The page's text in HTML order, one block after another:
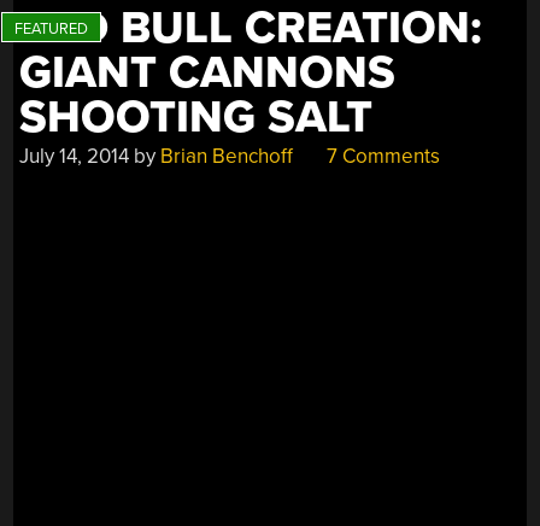
RED BULL CREATION:
GIANT CANNONS
SHOOTING SALT
July 14, 2014 by Brian Benchoff 7 Comments